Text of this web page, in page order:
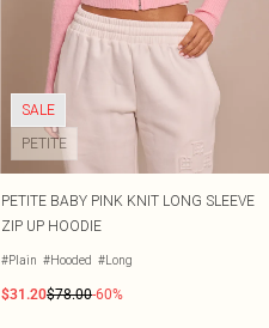
SALE
PETITE
PETITE BABY PINK KNIT LONG SLEEVE
ZIP UP HOODIE
#Plain #Hooded #Long
$31.20$78.00-60%